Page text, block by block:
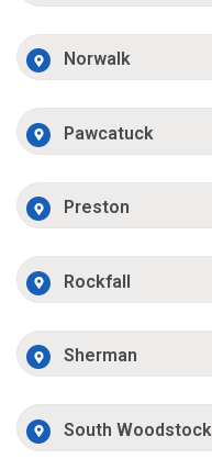
Norwalk
Pawcatuck
Preston
Rockfall
Sherman
South Woodstock